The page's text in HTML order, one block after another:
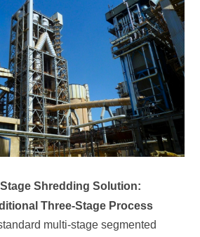
Three-Stage Process